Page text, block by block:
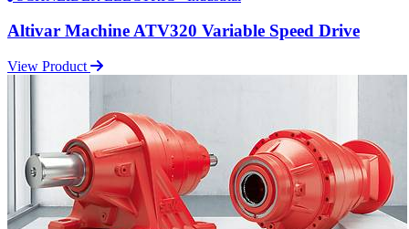
Altivar Machine ATV320 Variable Speed Drive
View Product